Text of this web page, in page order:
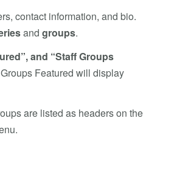
contact information, and bio.
and groups.
and “Staff Groups
Featured will display
are listed as headers on the